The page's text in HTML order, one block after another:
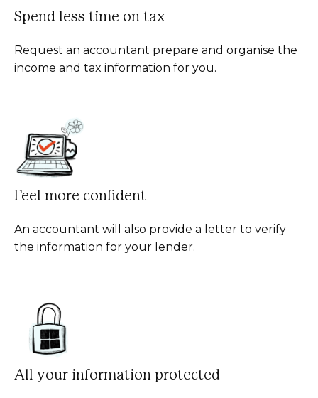
Spend less time on tax
Request an accountant prepare and organise the
income and tax information for you.
Feel more confident
An accountant will also provide a letter to verify
the information for your lender.
All your information protected